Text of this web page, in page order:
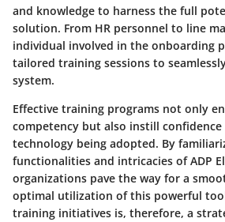
and knowledge to harness the full
solution. From HR personnel to line
individual involved in the onboarding
tailored training sessions to
system.
Effective training programs not only
competency but also instill
technology being adopted. By
functionalities and intricacies of ADP
organizations pave the way for a
optimal utilization of this powerful
training initiatives is, therefore, a